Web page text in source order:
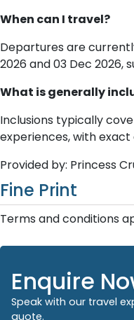
When can I travel?
Departures are
2026 and 03 Dec 2026,
What is generally
Inclusions typically
experiences, with
Provided by: Princess
Fine Print
Terms and conditions
Enquire
Speak with our travel
quote.